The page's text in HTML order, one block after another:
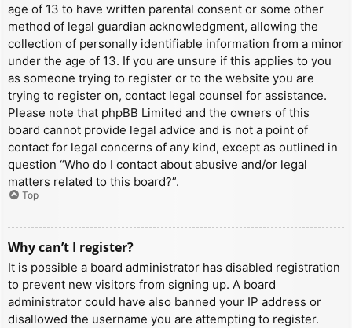
age of 13 to have written parental consent or some other
method of legal guardian acknowledgment, allowing the
collection of personally identifiable information from a minor
under the age of 13. If you are unsure if this applies to you
as someone trying to register or to the website you are
trying to register on, contact legal counsel for assistance.
Please note that phpBB Limited and the owners of this
board cannot provide legal advice and is not a point of
contact for legal concerns of any kind, except as outlined in
question “Who do I contact about abusive and/or legal
matters related to this board?”.
Top
Why can’t I register?
It is possible a board administrator has disabled registration
to prevent new visitors from signing up. A board
administrator could have also banned your IP address or
disallowed the username you are attempting to register.